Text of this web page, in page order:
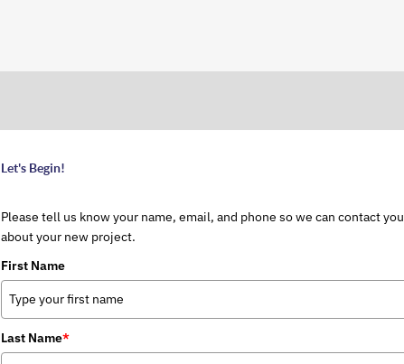
Let's Begin!
Please tell us know your name, email, and phone so we can contact you
about your new project.
First Name
Last Name*